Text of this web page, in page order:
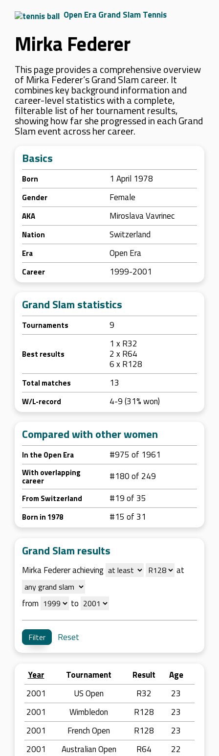
Open Era Grand Slam Tennis
Mirka Federer
This page provides a comprehensive overview
of Mirka Federer’s Grand Slam career. It
combines key background information and
career-level statistics with a complete,
filterable list of her tournament results,
showing how far she progressed in each Grand
Slam event across her career.
Basics
Born 1 April 1978
Gender Female
AKA Miroslava Vavrinec
Nation Switzerland
Era Open Era
Career 1999-2001
Grand Slam statistics
Tournaments 9
Best results
1 x R32
2 x R64
6 x R128
Total matches 13
W/L-record 4-9 (31% won)
Compared with other women
In the Open Era #975 of 1961
With overlapping
career #180 of 249
From Switzerland #19 of 35
Born in 1978 #15 of 31
Grand Slam results
Mirka Federer achieving at
from to
Reset
Year Tournament Result
Age
2001
US Open R32
23
2001
Wimbledon R128
23
2001
French Open R128
23
2001
Australian Open R64
22